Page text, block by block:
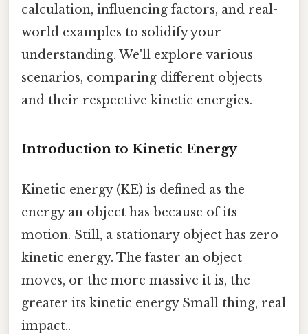
calculation, influencing factors, and real-
world examples to solidify your
understanding. We'll explore various
scenarios, comparing different objects
and their respective kinetic energies.
Introduction to Kinetic Energy
Kinetic energy (KE) is defined as the
energy an object has because of its
motion. Still, a stationary object has zero
kinetic energy. The faster an object
moves, or the more massive it is, the
greater its kinetic energy Small thing, real
impact..